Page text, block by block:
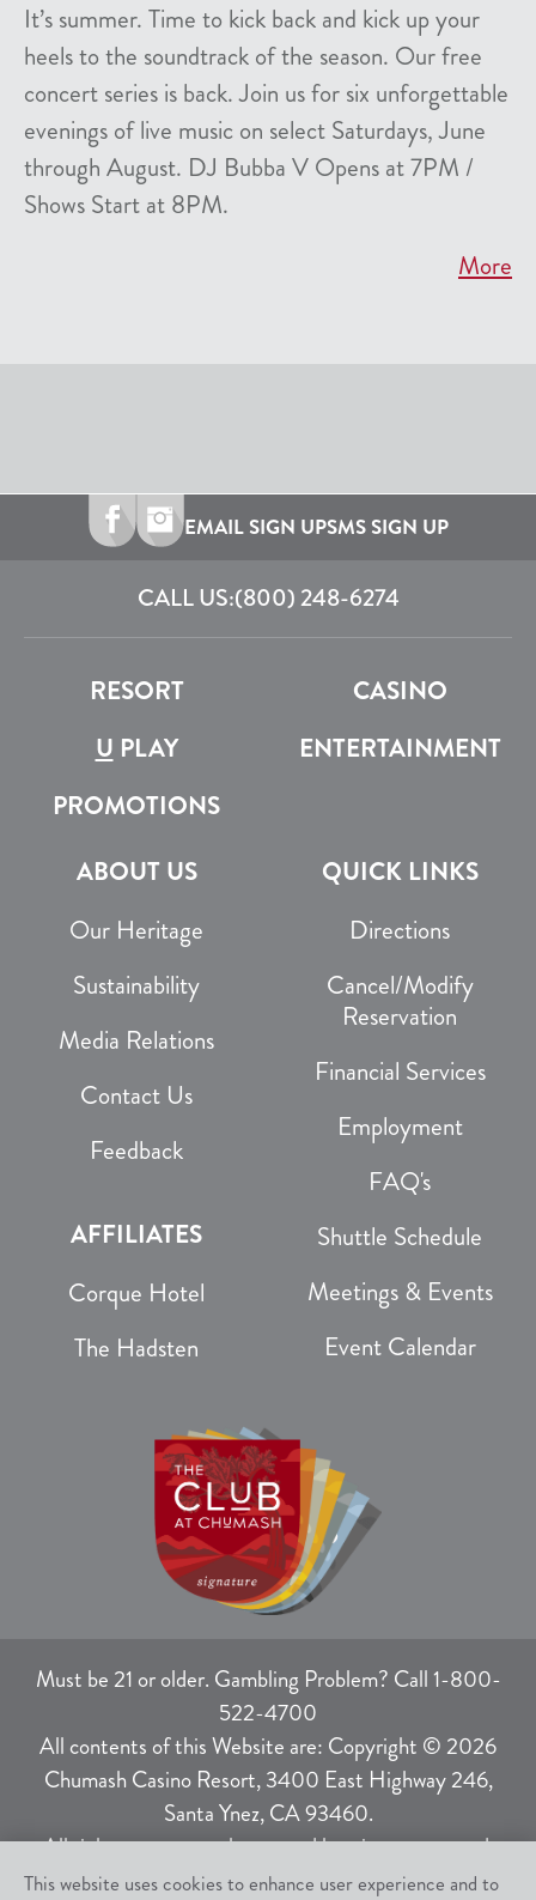
It’s summer. Time to kick back and kick up your
heels to the soundtrack of the season. Our free
concert series is back. Join us for six unforgettable
evenings of live music on select Saturdays, June
through August. DJ Bubba V Opens at 7PM /
Shows Start at 8PM.
More
EMAIL SIGN UPSMS SIGN UP
CALL US:(800) 248-6274
RESORT
CASINO
U PLAY
ENTERTAINMENT
PROMOTIONS
ABOUT US
Our Heritage
Sustainability
Media Relations
Contact Us
Feedback
AFFILIATES
Corque Hotel
The Hadsten
QUICK LINKS
Directions
Cancel/Modify
Reservation
Financial Services
Employment
FAQ's
Shuttle Schedule
Meetings & Events
Event Calendar
Must be 21 or older. Gambling Problem? Call 1-800-
522-4700
All contents of this Website are: Copyright © 2026
Chumash Casino Resort, 3400 East Highway 246,
Santa Ynez, CA 93460.
All rights not expressly granted herein are reserved.
This website uses cookies to enhance user experience and to